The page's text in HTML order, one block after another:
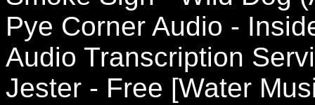
Pye Corner Audio -
Audio Transcription
Jester - Free [Water